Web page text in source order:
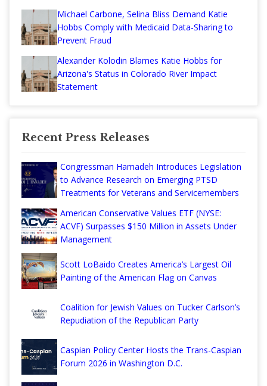
Michael Carbone, Selina Bliss Demand Katie
Hobbs Comply with Medicaid Data-Sharing to
Prevent Fraud
Alexander Kolodin Blames Katie Hobbs for
Arizona's Status in Colorado River Impact
Statement
Recent Press Releases
Congressman Hamadeh Introduces Legislation
to Advance Research on Emerging PTSD
Treatments for Veterans and Servicemembers
American Conservative Values ETF (NYSE:
ACVF) Surpasses $150 Million in Assets Under
Management
Scott LoBaido Creates America’s Largest Oil
Painting of the American Flag on Canvas
Coalition for Jewish Values on Tucker Carlson’s
Repudiation of the Republican Party
Caspian Policy Center Hosts the Trans-Caspian
Forum 2026 in Washington D.C.